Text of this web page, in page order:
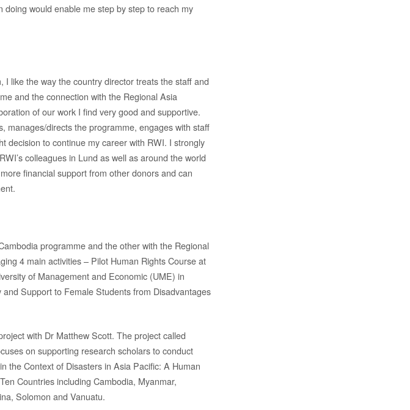
would enable me step by step to reach my
like the way the country director treats the staff and
and the connection with the Regional Asia
of our work I find very good and supportive.
manages/directs the programme, engages with staff
decision to continue my career with RWI. I strongly
colleagues in Lund as well as around the world
financial support from other donors and can
programme and the other with the Regional
4 main activities – Pilot Human Rights Course at
of Management and Economic (UME) in
Support to Female Students from Disadvantages
with Dr Matthew Scott. The project called
on supporting research scholars to conduct
the Context of Disasters in Asia Pacific: A Human
Countries including Cambodia, Myanmar,
Solomon and Vanuatu.